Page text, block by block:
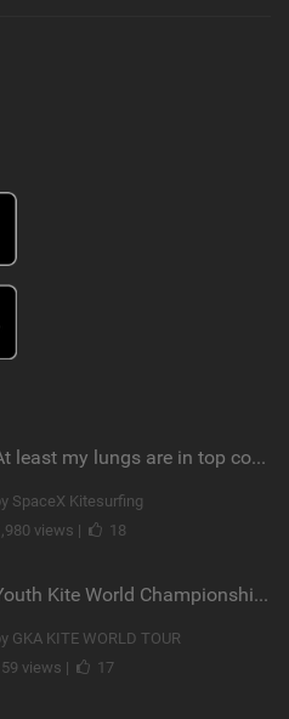
At least my lungs are in top condition
SpaceX Kitesurfing
views |
18
Youth Kite World Championships 2026 | Event Teaser
GKA KITE WORLD TOUR
views |
17